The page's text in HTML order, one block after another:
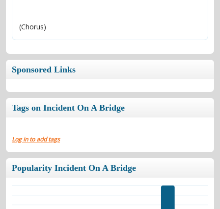
(Chorus)
Sponsored Links
Tags on Incident On A Bridge
Log in to add tags
Popularity Incident On A Bridge